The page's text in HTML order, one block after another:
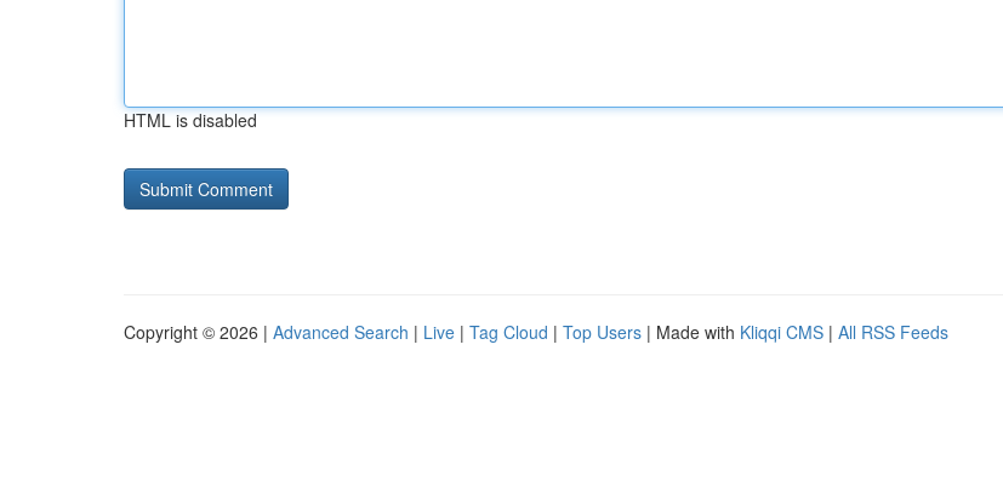
HTML is disabled
Copyright © 2026 | Advanced Search | Live | Tag Cloud | Top Users | Made with Kliqqi CMS | All RSS Feeds